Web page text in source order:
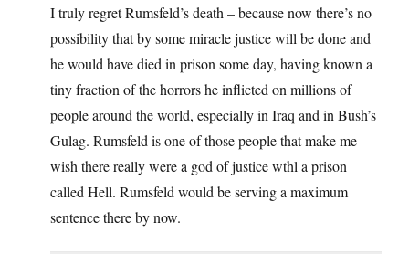
I truly regret Rumsfeld’s death – because now there’s no
possibility that by some miracle justice will be done and
he would have died in prison some day, having known a
tiny fraction of the horrors he inflicted on millions of
people around the world, especially in Iraq and in Bush’s
Gulag. Rumsfeld is one of those people that make me
wish there really were a god of justice wthl a prison
called Hell. Rumsfeld would be serving a maximum
sentence there by now.